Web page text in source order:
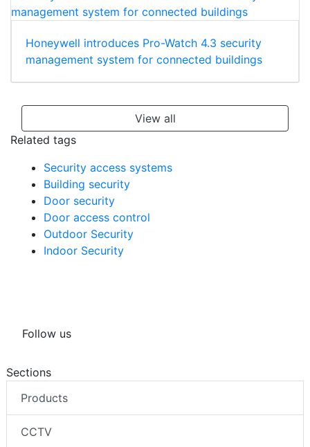
Honeywell introduces Pro-Watch 4.3 security
management system for connected buildings
View all
Related tags
Security access systems
Building security
Door security
Door access control
Outdoor Security
Indoor Security
Follow us
Sections
Products
CCTV